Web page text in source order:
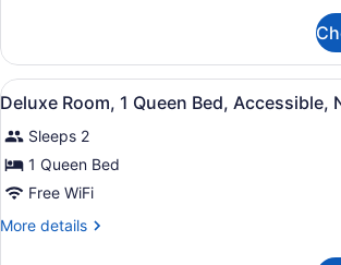
Smoking,
Refrigerator
&
Microwave
Room,
Double
Smoking,
Refrigerator
&
Microwave
View
all
photos
for
Deluxe
Room,
A hotel
9
Deluxe Room, 1 Queen Bed, Accessible,
Sleeps 2
1 Queen Bed
Free WiFi
More details
More